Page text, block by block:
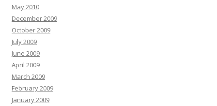
May 2010
December 2009
October 2009
July 2009
June 2009
April 2009
March 2009
February 2009
January 2009